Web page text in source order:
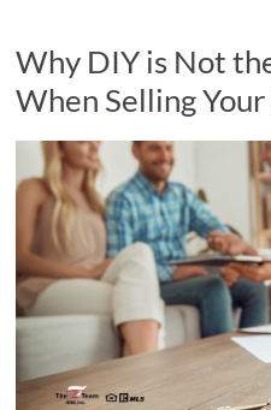
Why DIY is Not
When Selling